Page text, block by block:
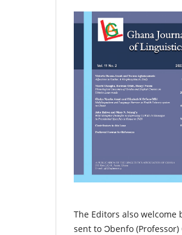
The Editors also
sent to Ɔbenfo (Professor)